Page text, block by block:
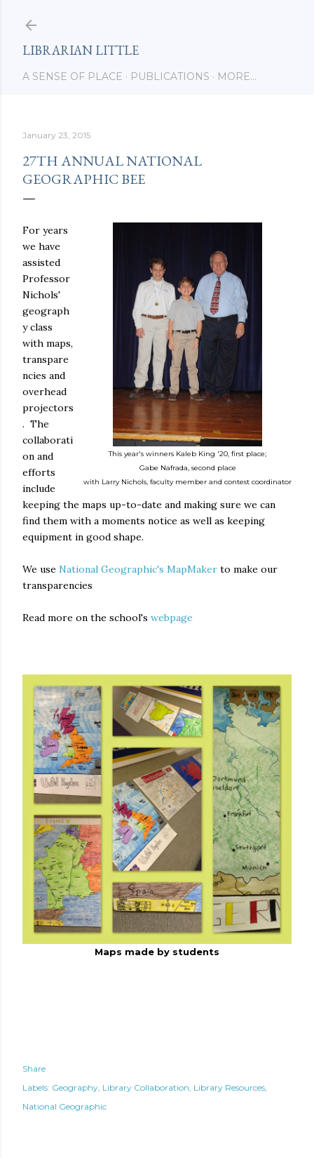
LIBRARIAN LITTLE
A SENSE OF PLACE PUBLICATIONS MORE…
January 23, 2015
27TH ANNUAL NATIONAL
GEOGRAPHIC BEE
This year's winners Kaleb King '20, first place;
Gabe Nafrada, second place
with Larry Nichols, faculty member and contest coordinator
For years
we have
assisted
Professor
Nichols'
geograph
y class
with maps,
transpare
ncies and
overhead
projectors
. The
collaborati
on and
efforts
include
keeping the maps up-to-date and making sure we can
find them with a moments notice as well as keeping
equipment in good shape.
We use National Geographic's MapMaker to make our
transparencies
Read more on the school's webpage
Maps made by students
Share
Labels: Geography Library Collaboration Library Resources
National Geographic